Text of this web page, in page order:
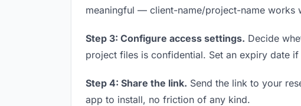
meaningful — client-name/project-name works
Step 3: Configure access settings. Decide
project files is confidential. Set an expiry date
Step 4: Share the link. Send the link to your
app to install, no friction of any kind.